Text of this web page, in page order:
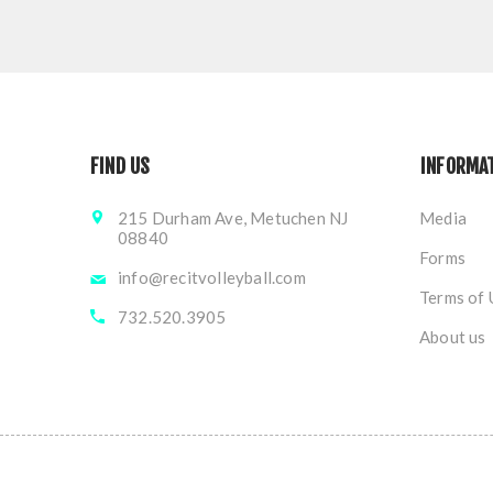
FIND US
215 Durham Ave, Metuchen NJ
08840
info@recitvolleyball.com
732.520.3905
Media
Forms
Terms of
About us